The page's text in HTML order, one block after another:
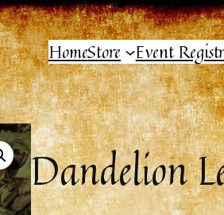
HomeStore Event
Dandelion